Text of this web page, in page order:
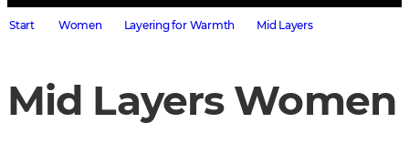
Start Women Layering for Warmth Mid Layers
Mid Layers Women